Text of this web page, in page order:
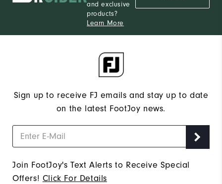
and exclusive
products?
Learn More
Sign up to receive FJ emails and stay up to date
on the latest FootJoy news.
Join FootJoy's Text Alerts to Receive Special
Offers! Click For Details